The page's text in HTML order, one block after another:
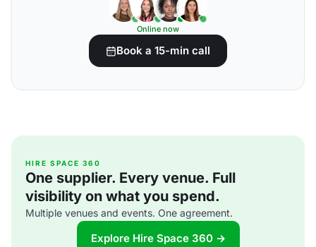
Online now
Book a 15-min call
HIRE SPACE 360
One supplier. Every venue. Full
visibility on what you spend.
Multiple venues and events. One agreement.
Explore Hire Space 360 →